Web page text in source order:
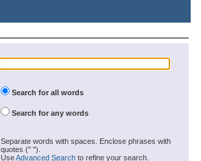
Search for all words
Search for any words
Separate words with spaces. Enclose phrases with
quotes (" ").
UseAdvanced Search to refine your search.